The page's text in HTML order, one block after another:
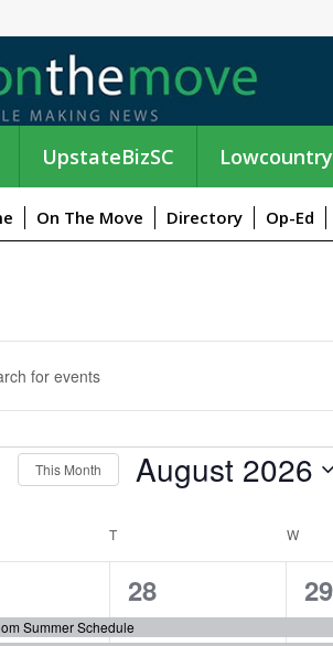
UpstateBizSC
On The Move Directory Op-Ed
This Month August 2026
e
c
TTUESDAY W
Summer Schedule
7
e
28
6
e
29